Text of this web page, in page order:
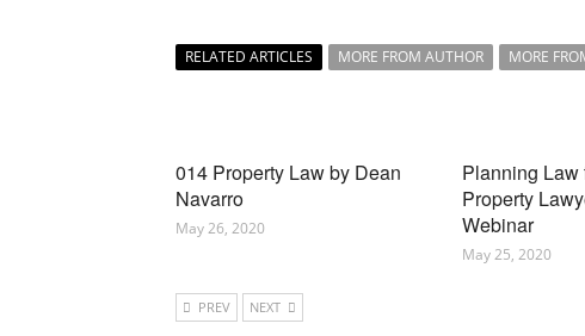
RELATED ARTICLES MORE FROM AUTHOR MORE
014 Property Law by Dean
Navarro
May 26, 2020
Planning
Property
Webinar
May 25, 2020
PREV NEXT